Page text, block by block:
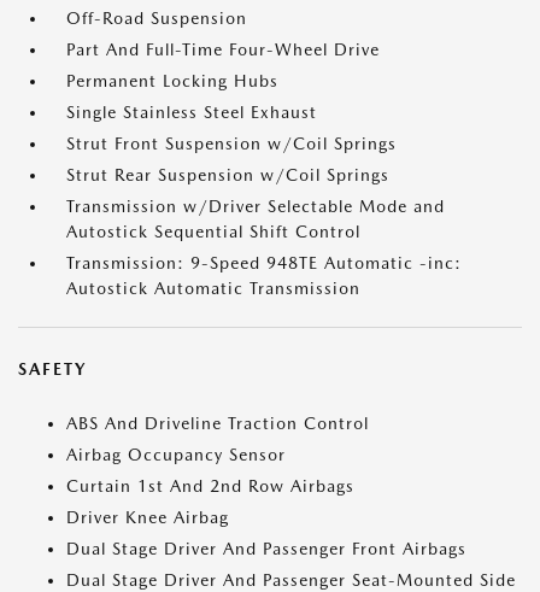
Off-Road Suspension
Part And Full-Time Four-Wheel Drive
Permanent Locking Hubs
Single Stainless Steel Exhaust
Strut Front Suspension w/Coil Springs
Strut Rear Suspension w/Coil Springs
Transmission w/Driver Selectable Mode and
Autostick Sequential Shift Control
Transmission: 9-Speed 948TE Automatic -inc:
Autostick Automatic Transmission
SAFETY
ABS And Driveline Traction Control
Airbag Occupancy Sensor
Curtain 1st And 2nd Row Airbags
Driver Knee Airbag
Dual Stage Driver And Passenger Front Airbags
Dual Stage Driver And Passenger Seat-Mounted Side